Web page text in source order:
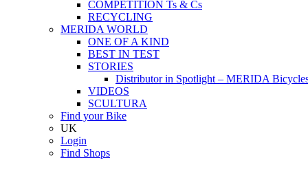
COMPETITION Ts & Cs
RECYCLING
MERIDA WORLD
ONE OF A KIND
BEST IN TEST
STORIES
Distributor in Spotlight – MERIDA
VIDEOS
SCULTURA
Find your Bike
UK
Login
Find Shops